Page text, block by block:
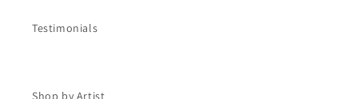
Testimonials
Shop by Artist